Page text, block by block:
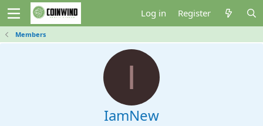
Log in Register
Members
I
IamNew